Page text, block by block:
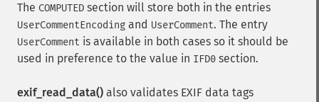
The COMPUTED section will store both in the entries
UserCommentEncoding and UserComment. The entry
UserComment is available in both cases so it should be
used in preference to the value in IFD0 section.
exif_read_data() also validates EXIF data tags